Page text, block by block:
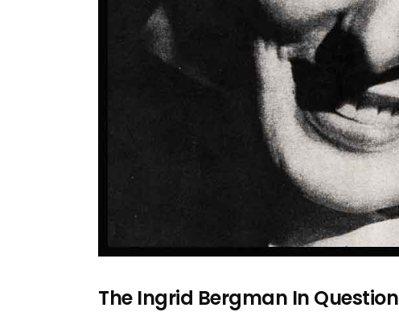
The Ingrid Bergman In Question